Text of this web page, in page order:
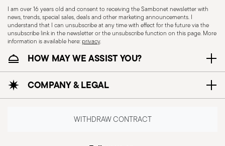
for preparing meals, must be used with care to
ensure safety and prevent accidents. Here is
some general safety information for the use of
kitchen utensils: Proper use: each utensil is
designed for a specific purpose, so it is important
to use it for the task for which it was intended.
Maintenance of utensils: Always keep utensils in
good condition. Dull blades, broken handles or
storage: Store tools safely, out of reach of
I am over 16 years old and consent to receiving the Sambonet newsletter with
news, trends, special sales, deals and other marketing announcements. I
understand that I can unsubscribe at any time with effect for the future via the
unsubscribe link in the newsletter or the unsubscribe function on this page. More
information is available here:privacy.
HOW MAY WE ASSIST YOU?
COMPANY & LEGAL
WITHDRAW CONTRACT